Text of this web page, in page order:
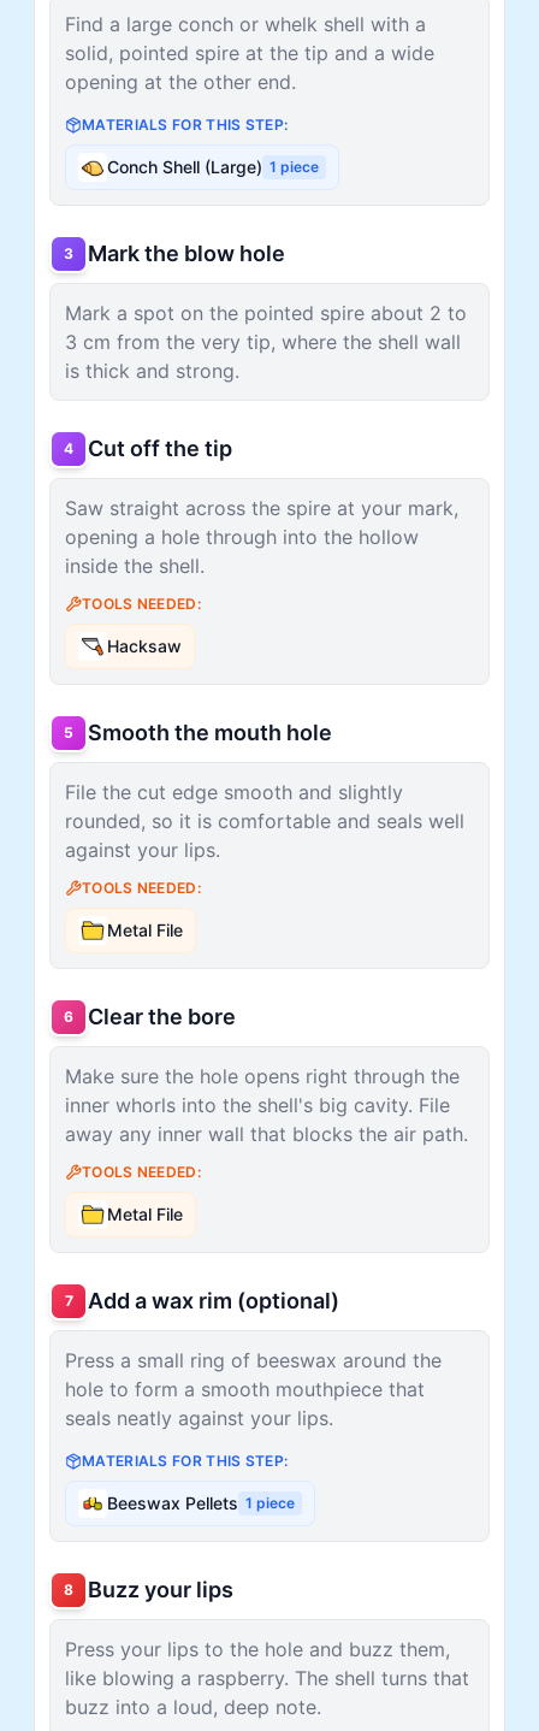
Find a large conch or whelk shell with a
solid, pointed spire at the tip and a wide
opening at the other end.
MATERIALS FOR THIS STEP:
Conch Shell (Large) 1 piece
3 Mark the blow hole
Mark a spot on the pointed spire about 2 to
3 cm from the very tip, where the shell wall
is thick and strong.
4 Cut off the tip
Saw straight across the spire at your mark,
opening a hole through into the hollow
inside the shell.
TOOLS NEEDED:
Hacksaw
5 Smooth the mouth hole
File the cut edge smooth and slightly
rounded, so it is comfortable and seals well
against your lips.
TOOLS NEEDED:
Metal File
6 Clear the bore
Make sure the hole opens right through the
inner whorls into the shell's big cavity. File
away any inner wall that blocks the air path.
TOOLS NEEDED:
Metal File
7 Add a wax rim (optional)
Press a small ring of beeswax around the
hole to form a smooth mouthpiece that
seals neatly against your lips.
MATERIALS FOR THIS STEP:
Beeswax Pellets 1 piece
8 Buzz your lips
Press your lips to the hole and buzz them,
like blowing a raspberry. The shell turns that
buzz into a loud, deep note.